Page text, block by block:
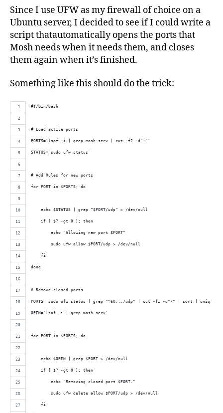
Since I use UFW as my firewall of choice on a
Ubuntu server, I decided to see if I could write a
script thatautomatically opens the ports that
Mosh needs when it needs them, and closes
them again when it’s finished.
Something like this should do the trick:
#!/bin/bash
# Load active ports
PORTS=`lsof -i | grep mosh-serv | cut -f2 -d":"`
STATUS=`sudo ufw status`
# Add Rules for new ports
for PORT in $PORTS; do
    echo $STATUS | grep "$PORT/udp" > /dev/null
    if [ $? -gt 0 ]; then
        echo "Allowing new port $PORT"
        sudo ufw allow $PORT/udp > /dev/null
    fi
done
# Remove closed ports
PORTS=`sudo ufw status | grep "^60.../udp" | cut -f1 -d"/" | sort | uniq`
OPEN=`lsof -i | grep mosh-serv`
for PORT in $PORTS; do
    echo $OPEN | grep $PORT > /dev/null
    if [ $? -gt 0 ]; then
        echo "Removing closed port $PORT."
        sudo ufw delete allow $PORT/udp > /dev/null
    fi